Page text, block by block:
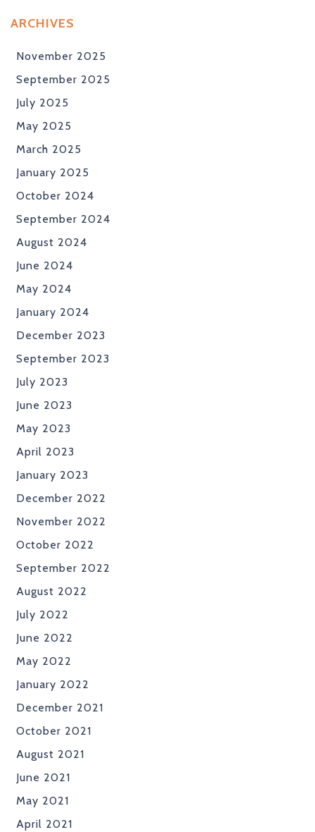
ARCHIVES
November 2025
September 2025
July 2025
May 2025
March 2025
January 2025
October 2024
September 2024
August 2024
June 2024
May 2024
January 2024
December 2023
September 2023
July 2023
June 2023
May 2023
April 2023
January 2023
December 2022
November 2022
October 2022
September 2022
August 2022
July 2022
June 2022
May 2022
January 2022
December 2021
October 2021
August 2021
June 2021
May 2021
April 2021